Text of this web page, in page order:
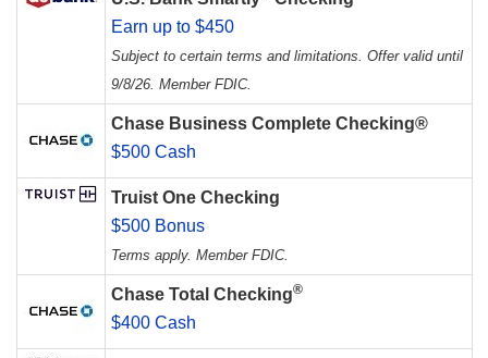
Earn up to $450
Subject to certain terms and limitations. Offer valid until
9/8/26. Member FDIC.
Chase Business Complete Checking®
$500 Cash
Truist One Checking
$500 Bonus
Terms apply. Member FDIC.
Chase Total Checking®
$400 Cash